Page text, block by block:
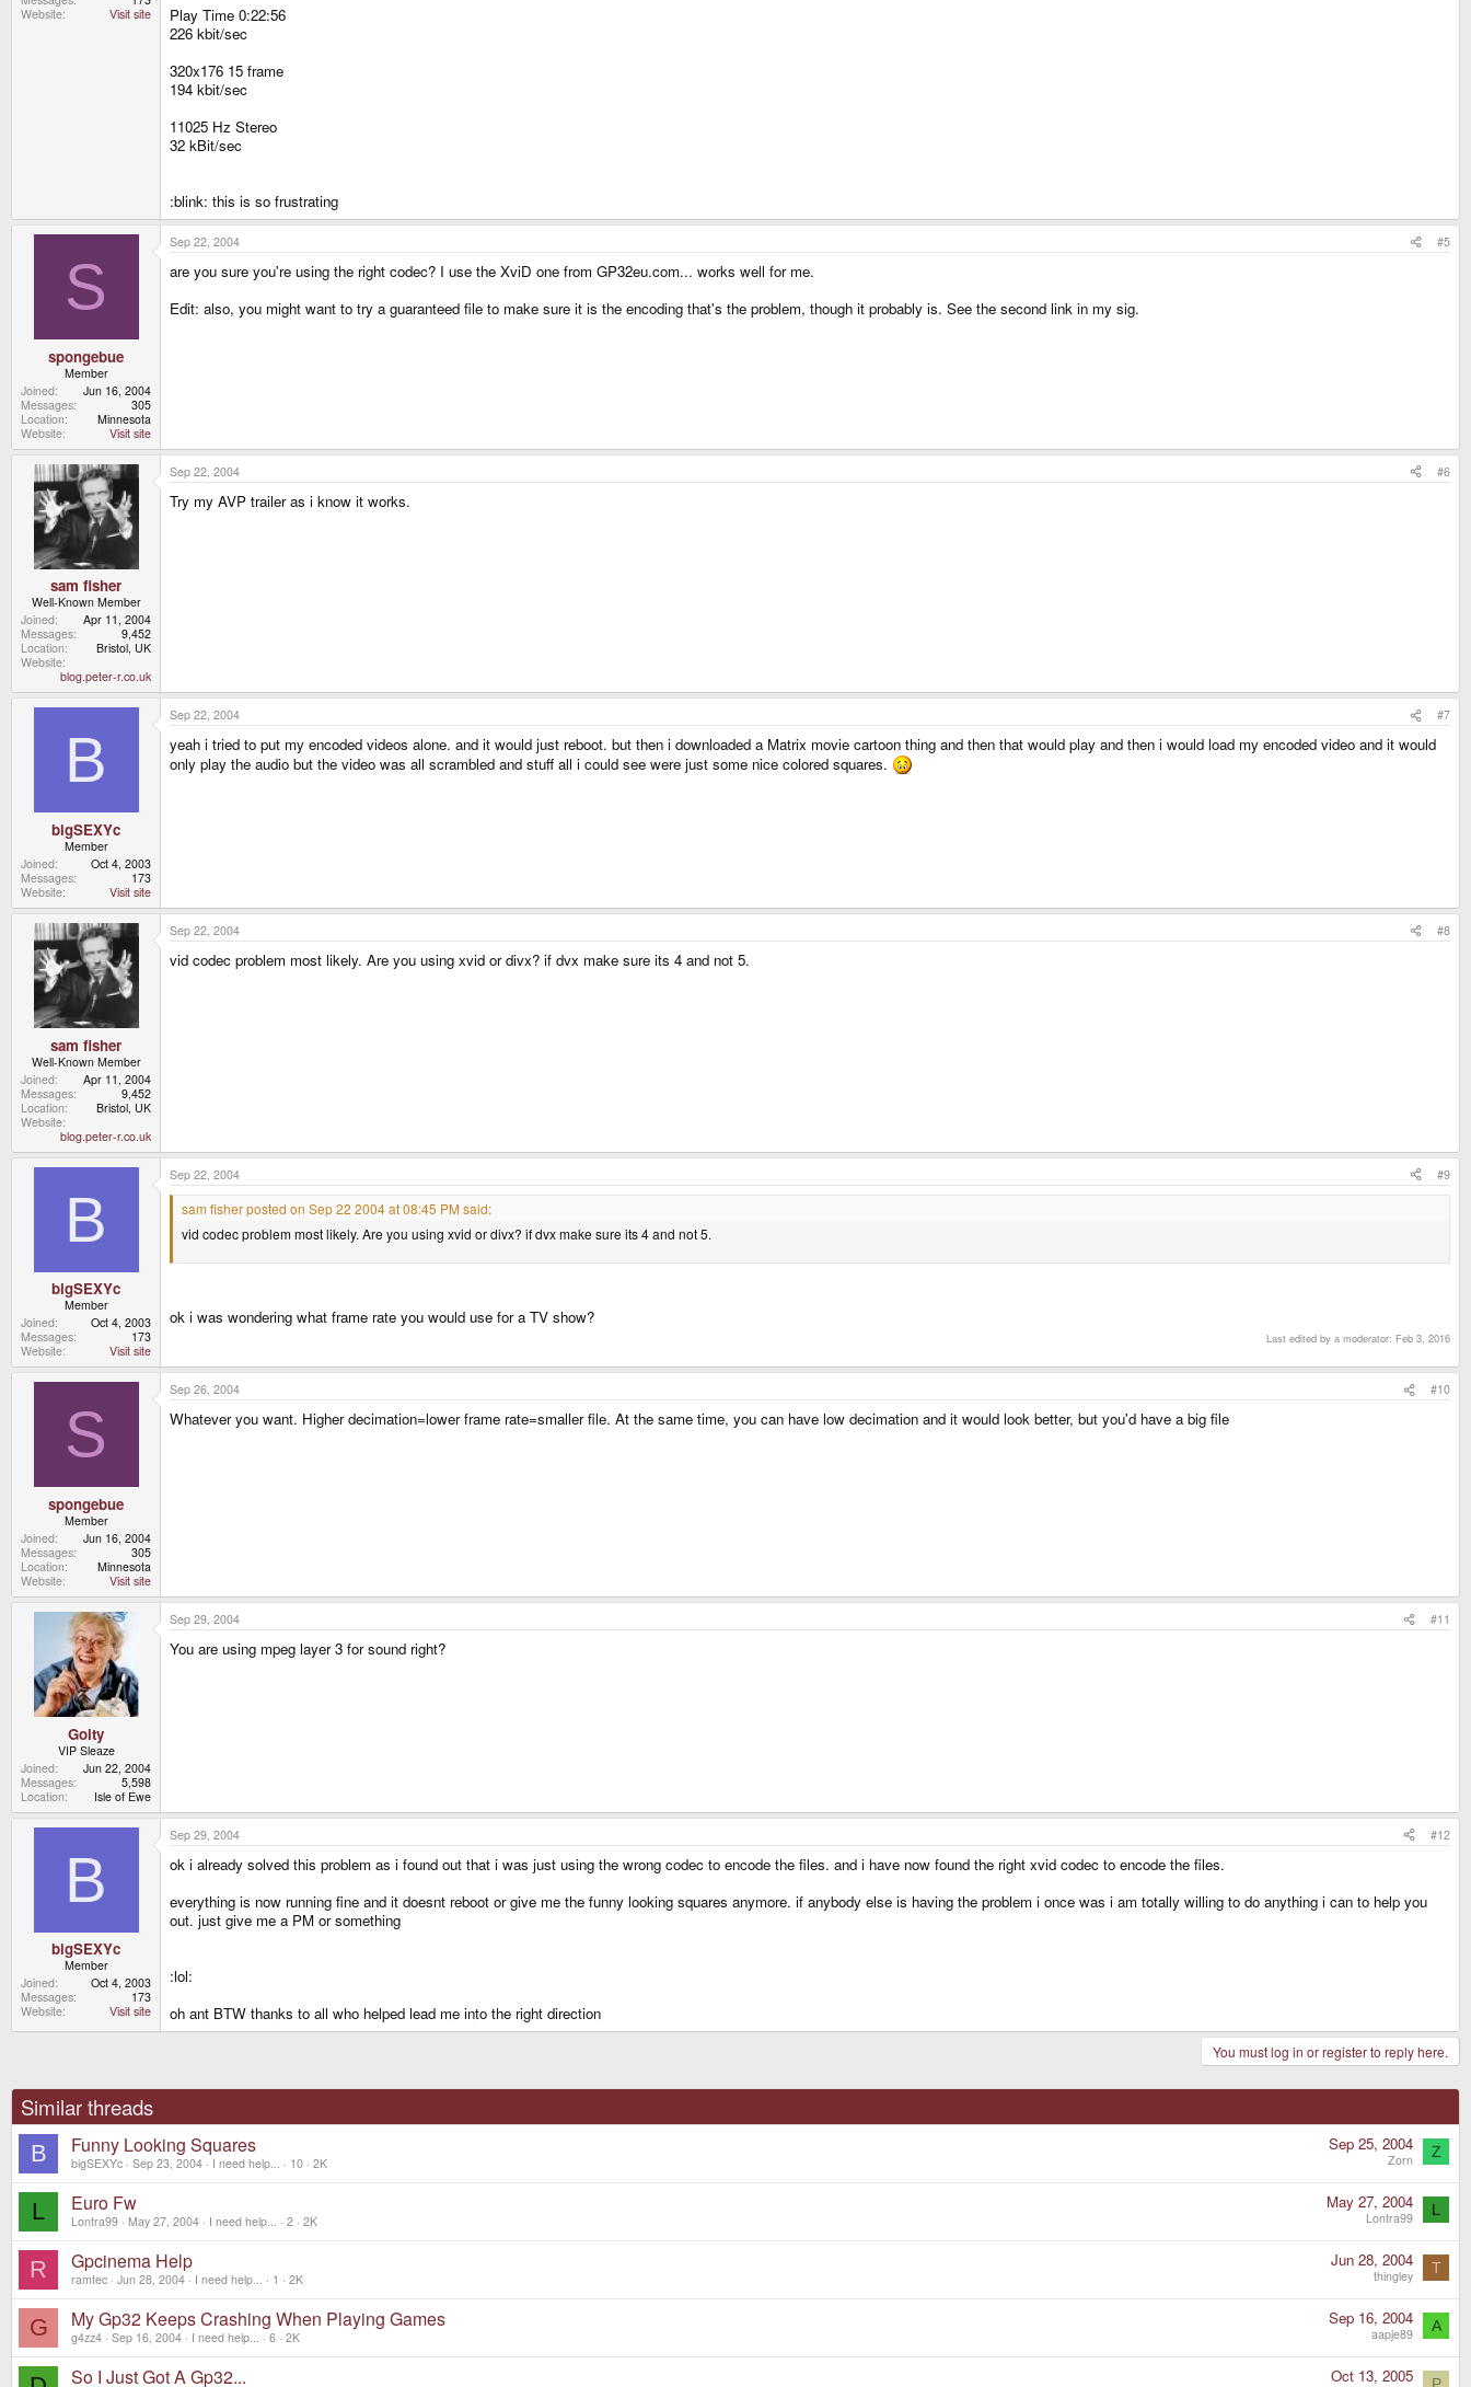
Website
Visit site
Play Time 0:22:56
226 kbit/sec
320x176 15 frame
194 kbit/sec
11025 Hz Stereo
32 kBit/sec
:blink: this is so frustrating
S
spongebue
Member
Joined
Jun 16, 2004
Messages
305
Location
Minnesota
Website
Visit site
Sep 22, 2004 #5
are you sure you're using the right codec? I use the XviD one from GP32eu.com... works well for me.
Edit: also, you might want to try a guaranteed file to make sure it is the encoding that's the problem, though it probably is. See the second link in my sig.
sam fisher
Well-Known Member
Joined
Apr 11, 2004
Messages
9,452
Location
Bristol, UK
Website
blog.peter-r.co.uk
Sep 22, 2004 #6
Try my AVP trailer as i know it works.
B
bigSEXYc
Member
Joined
Oct 4, 2003
Messages
173
Website
Visit site
Sep 22, 2004 #7
yeah i tried to put my encoded videos alone. and it would just reboot. but then i downloaded a Matrix movie cartoon thing and then that would play and then i would load my encoded video and it would
only play the audio but the video was all scrambled and stuff all i could see were just some nice colored squares.
sam fisher
Well-Known Member
Joined
Apr 11, 2004
Messages
9,452
Location
Bristol, UK
Website
blog.peter-r.co.uk
Sep 22, 2004 #8
vid codec problem most likely. Are you using xvid or divx? if dvx make sure its 4 and not 5.
B
bigSEXYc
Member
Joined
Oct 4, 2003
Messages
173
Website
Visit site
Sep 22, 2004 #9
sam fisher posted on Sep 22 2004 at 08:45 PM said:
vid codec problem most likely. Are you using xvid or divx? if dvx make sure its 4 and not 5.
ok i was wondering what frame rate you would use for a TV show?
Last edited by a moderator: Feb 3, 2016
S
spongebue
Member
Joined
Jun 16, 2004
Messages
305
Location
Minnesota
Website
Visit site
Sep 26, 2004 #10
Whatever you want. Higher decimation=lower frame rate=smaller file. At the same time, you can have low decimation and it would look better, but you'd have a big file
Goity
VIP Sleaze
Joined
Jun 22, 2004
Messages
5,598
Location
Isle of Ewe
Sep 29, 2004 #11
You are using mpeg layer 3 for sound right?
B
bigSEXYc
Member
Joined
Oct 4, 2003
Messages
173
Website
Visit site
Sep 29, 2004 #12
ok i already solved this problem as i found out that i was just using the wrong codec to encode the files. and i have now found the right xvid codec to encode the files.
everything is now running fine and it doesnt reboot or give me the funny looking squares anymore. if anybody else is having the problem i once was i am totally willing to do anything i can to help you
out. just give me a PM or something
:lol:
oh ant BTW thanks to all who helped lead me into the right direction
You must log in or register to reply here.
Similar threads
B Funny Looking Squares
bigSEXYc Sep 23, 2004 I need help... 10 2K
Sep 25, 2004
Zorn Z
L Euro Fw
Lontra99 May 27, 2004 I need help... 2 2K
May 27, 2004
Lontra99 L
R Gpcinema Help
ramtec Jun 28, 2004 I need help... 1 2K
Jun 28, 2004
thingley T
G My Gp32 Keeps Crashing When Playing Games
g4zz4 Sep 16, 2004 I need help... 6 2K
Sep 16, 2004
aapje89 A
So I Just Got A Gp32... Oct 13, 2005 P